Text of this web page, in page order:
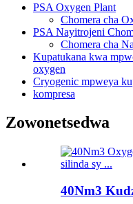
PSA Oxygen Plant
Chomera cha
PSA Nayitrojeni
Chomera cha
Kupatukana kwa
oxygen
Cryogenic mpweya
kompresa
Zowonetsedwa
40Nm3